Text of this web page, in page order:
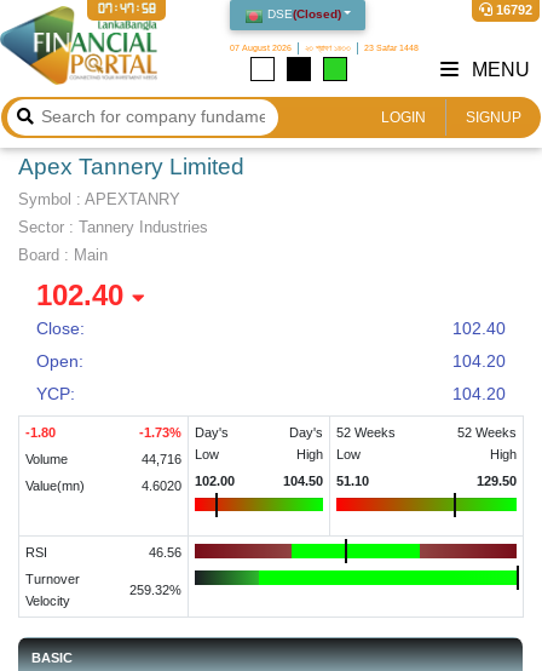
DSE(Closed)
07 August 2026 ২৩ শ্রাবণ ১৪৩৩ 23 Safar 1448
16792
07:47:59
LOGIN SIGNUP
MENU
Apex Tannery Limited
Symbol : APEXTANRY
Sector : Tannery Industries
Board : Main
102.40
Close:
102.40
Open:
104.20
YCP:
104.20
-1.80 -1.73%
Volume
44,716
Value(mn)
4.6020
Day's
Low
Day's
High
102.00
104.50
52 Weeks
Low
52 Weeks
High
51.10
129.50
RSI
46.56
Turnover
Velocity
259.32%
BASIC